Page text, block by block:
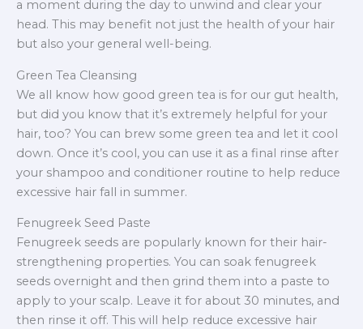
a moment during the day to unwind and clear your
head. This may benefit not just the health of your hair
but also your general well-being.
Green Tea Cleansing
We all know how good green tea is for our gut health,
but did you know that it’s extremely helpful for your
hair, too? You can brew some green tea and let it cool
down. Once it’s cool, you can use it as a final rinse after
your shampoo and conditioner routine to help reduce
excessive hair fall in summer.
Fenugreek Seed Paste
Fenugreek seeds are popularly known for their hair-
strengthening properties. You can soak fenugreek
seeds overnight and then grind them into a paste to
apply to your scalp. Leave it for about 30 minutes, and
then rinse it off. This will help reduce excessive hair